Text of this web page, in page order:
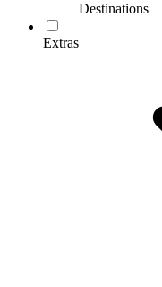
Destinations
Extras